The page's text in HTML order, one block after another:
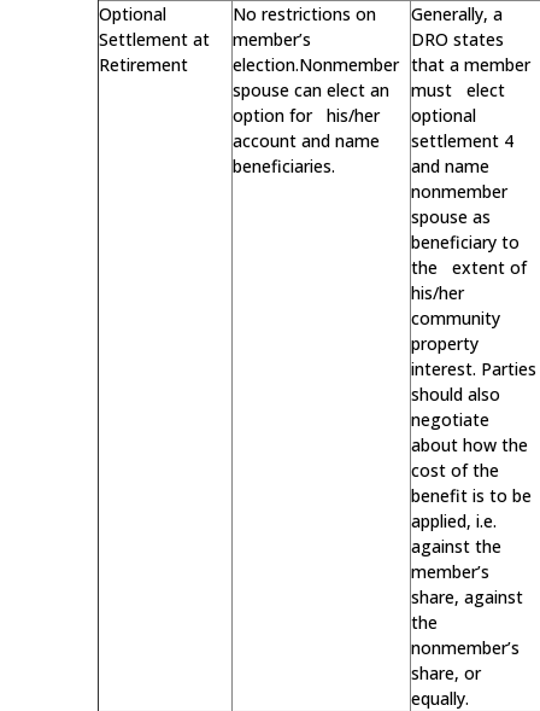
Optional
Settlement at
Retirement
No restrictions on
member’s
election.Nonmember
spouse can elect an
option for his/her
account and name
beneficiaries.
Generally, a
DRO states
that a member
must elect
optional
settlement 4
and name
nonmember
spouse as
beneficiary to
the extent of
his/her
community
property
interest. Parties
should also
negotiate
about how the
cost of the
benefit is to be
applied, i.e.
against the
member’s
share, against
the
nonmember’s
share, or
equally.